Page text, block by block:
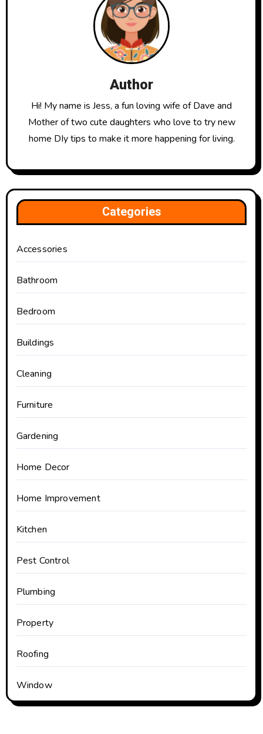
Author
Hi! My name is Jess, a fun loving wife of Dave and
Mother of two cute daughters who love to try new
home DIy tips to make it more happening for living.
Categories
Accessories
Bathroom
Bedroom
Buildings
Cleaning
Furniture
Gardening
Home Decor
Home Improvement
Kitchen
Pest Control
Plumbing
Property
Roofing
Window